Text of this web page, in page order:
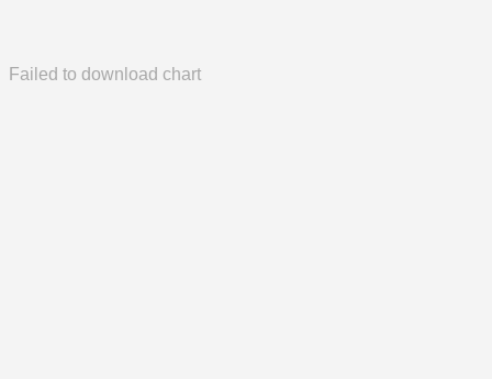
Failed to download chart